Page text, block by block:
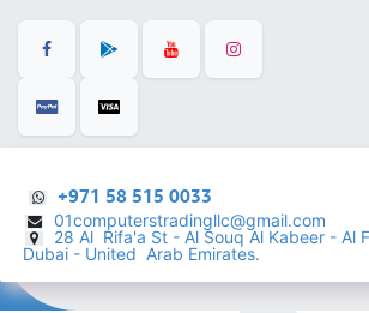
+971 58 515 0033
01computerstradingllc@gmail.com
28 Al Rifa'a St - Al Souq Al ​Kabeer - Al
Dubai - United Arab Emirates.